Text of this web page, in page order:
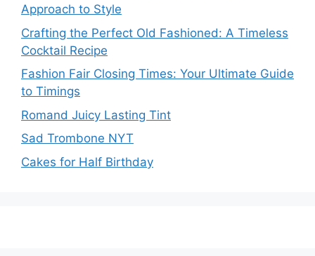
Approach to Style
Crafting the Perfect Old Fashioned: A Timeless
Cocktail Recipe
Fashion Fair Closing Times: Your Ultimate Guide
to Timings
Romand Juicy Lasting Tint
Sad Trombone NYT
Cakes for Half Birthday